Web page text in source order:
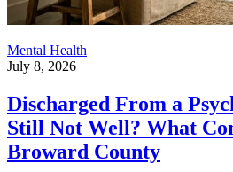
Mental Health
July 8, 2026
Discharged From a
Still Not Well? What
Broward County